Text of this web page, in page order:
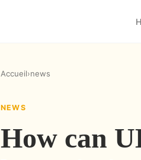
Accueil›news
NEWS
How can